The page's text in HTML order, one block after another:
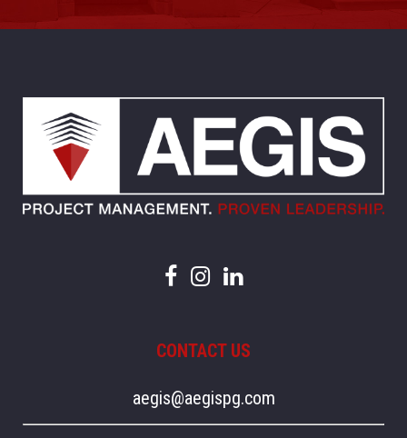
CONTACT US
aegis@aegispg.com